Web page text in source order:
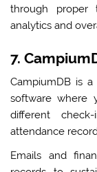
through proper
analytics and
7.
CampiumDB is
software where
different
attendance
Emails and